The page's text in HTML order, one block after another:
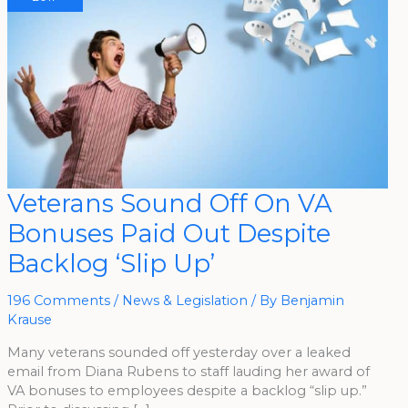
Veterans Sound Off On VA
Bonuses Paid Out Despite
Backlog ‘Slip Up’
196 Comments / News & Legislation / By Benjamin
Krause
Many veterans sounded off yesterday over a leaked
email from Diana Rubens to staff lauding her award of
VA bonuses to employees despite a backlog “slip up.”
Veterans
Sound
Off
On
VA
Bonuses
Paid
Out
Backlog
Up’